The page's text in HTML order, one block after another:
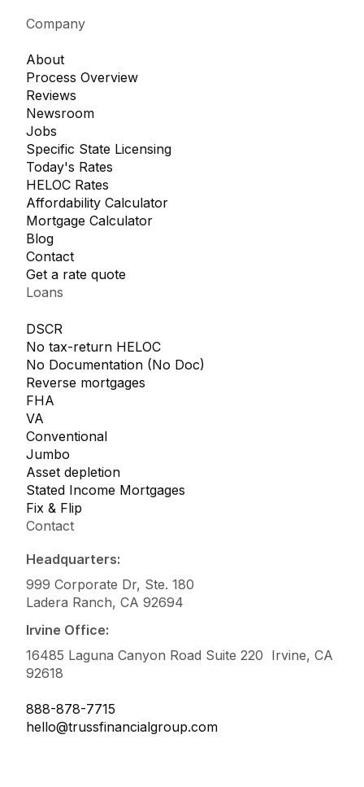
Company
About
Process Overview
Reviews
Newsroom
Jobs
Specific State Licensing
Today's Rates
HELOC Rates
Affordability Calculator
Mortgage Calculator
Blog
Contact
Get a rate quote
Loans
DSCR
No tax-return HELOC
No Documentation (No Doc)
Reverse mortgages
FHA
VA
Conventional
Jumbo
Asset depletion
Stated Income Mortgages
Fix & Flip
Contact
Headquarters:
999 Corporate Dr, Ste. 180
Ladera Ranch, CA 92694
Irvine Office:
16485 Laguna Canyon Road Suite 220 Irvine, CA
92618
888-878-7715
hello@trussfinancialgroup.com